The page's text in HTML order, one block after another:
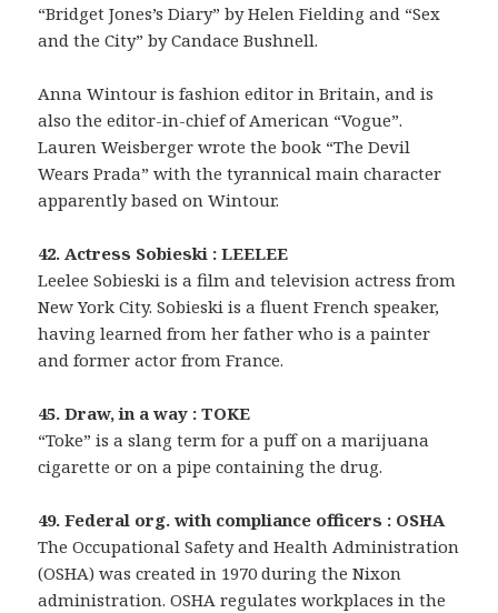
“Bridget Jones’s Diary” by Helen Fielding and “Sex
and the City” by Candace Bushnell.
Anna Wintour is fashion editor in Britain, and is
also the editor-in-chief of American “Vogue”.
Lauren Weisberger wrote the book “The Devil
Wears Prada” with the tyrannical main character
apparently based on Wintour.
42. Actress Sobieski : LEELEE
Leelee Sobieski is a film and television actress from
New York City. Sobieski is a fluent French speaker,
having learned from her father who is a painter
and former actor from France.
45. Draw, in a way : TOKE
“Toke” is a slang term for a puff on a marijuana
cigarette or on a pipe containing the drug.
49. Federal org. with compliance officers : OSHA
The Occupational Safety and Health Administration
(OSHA) was created in 1970 during the Nixon
administration. OSHA regulates workplaces in the